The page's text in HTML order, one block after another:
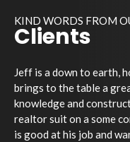
KIND WORDS FROM
Clients
Jeff is a down to earth,
brings to the table a
knowledge and
realtor suit on a some
is good at his job and